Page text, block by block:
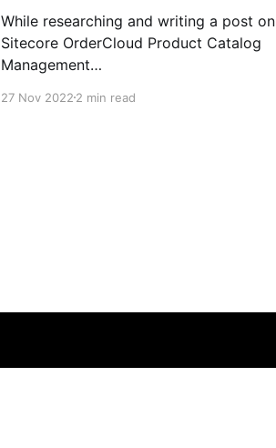
While researching and writing a post on
Sitecore OrderCloud Product Catalog
Management
management-in-sitecore-ordercloud/], I
27 Nov 20222 min read